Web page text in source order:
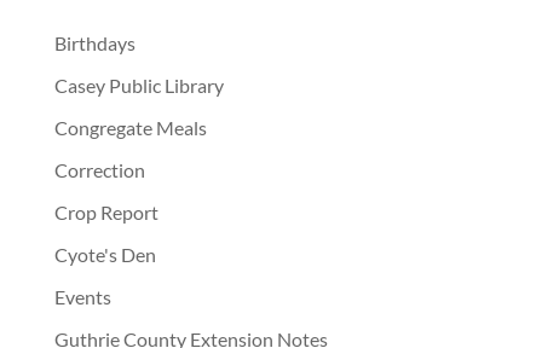
Birthdays
Casey Public Library
Congregate Meals
Correction
Crop Report
Cyote's Den
Events
Guthrie County Extension Notes